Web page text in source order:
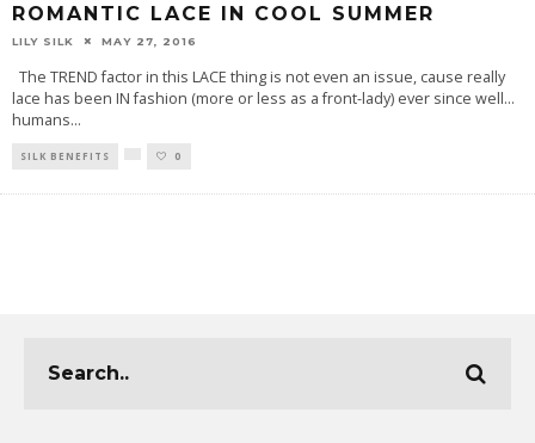
ROMANTIC LACE IN COOL SUMMER
LILY SILK MAY 27, 2016
The TREND factor in this LACE thing is not even an issue, cause really
lace has been IN fashion (more or less as a front-lady) ever since well…
humans...
SILK BENEFITS 0